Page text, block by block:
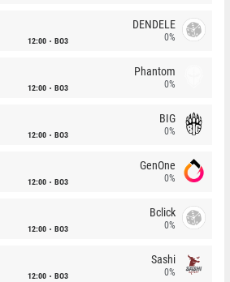
12:00 BO3
DENDELE
0%
12:00 BO3
Phantom
0%
12:00 BO3
BIG
0%
12:00 BO3
GenOne
0%
12:00 BO3
Bclick
0%
12:00 BO3
Sashi
0%